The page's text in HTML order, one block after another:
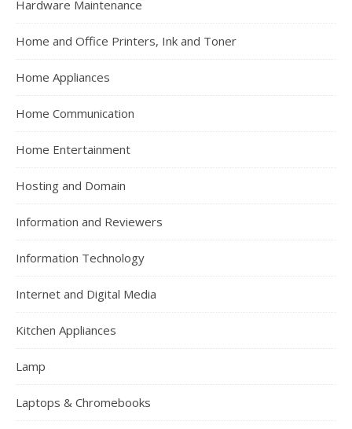
Hardware Maintenance
Home and Office Printers, Ink and Toner
Home Appliances
Home Communication
Home Entertainment
Hosting and Domain
Information and Reviewers
Information Technology
Internet and Digital Media
Kitchen Appliances
Lamp
Laptops & Chromebooks